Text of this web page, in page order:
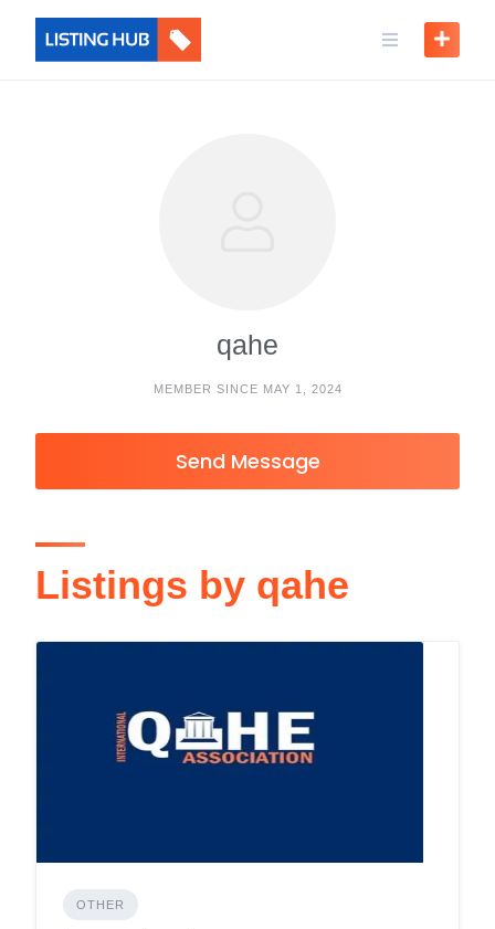
qahe
MEMBER SINCE MAY 1, 2024
Send Message
Listings by qahe
OTHER